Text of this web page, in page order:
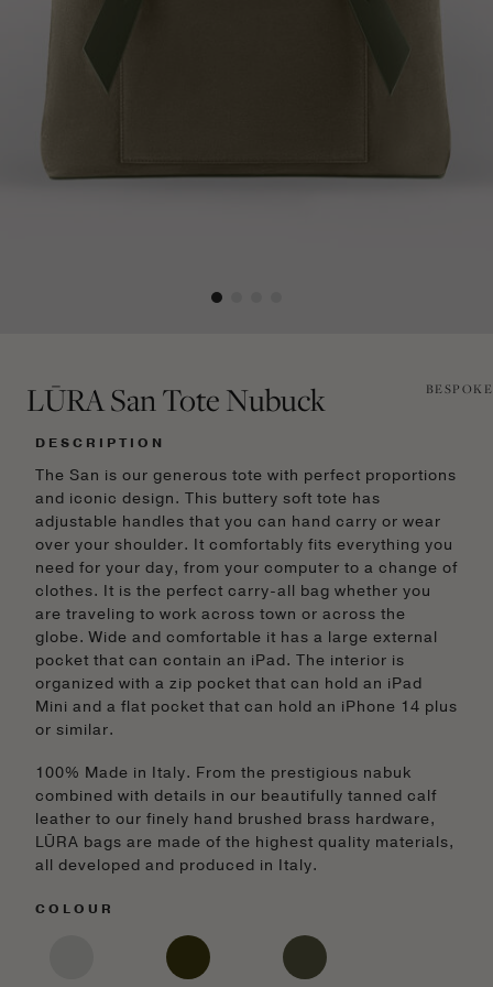
LŪRA San Tote Nubuck BESPOKE
DESCRIPTION
The San is our generous tote with perfect proportions
and iconic design. This buttery soft tote has
adjustable handles that you can hand carry or wear
over your shoulder. It comfortably fits everything you
need for your day, from your computer to a change of
clothes. It is the perfect carry-all bag whether you
are traveling to work across town or across the
globe. Wide and comfortable it has a large external
pocket that can contain an iPad. The interior is
organized with a zip pocket that can hold an iPad
Mini and a flat pocket that can hold an iPhone 14 plus
or similar.
100% Made in Italy. From the prestigious nabuk
combined with details in our beautifully tanned calf
leather to our finely hand brushed brass hardware,
LŪRA bags are made of the highest quality materials,
all developed and produced in Italy.
COLOUR